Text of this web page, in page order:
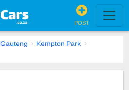
POST
Gauteng
Kempton Park